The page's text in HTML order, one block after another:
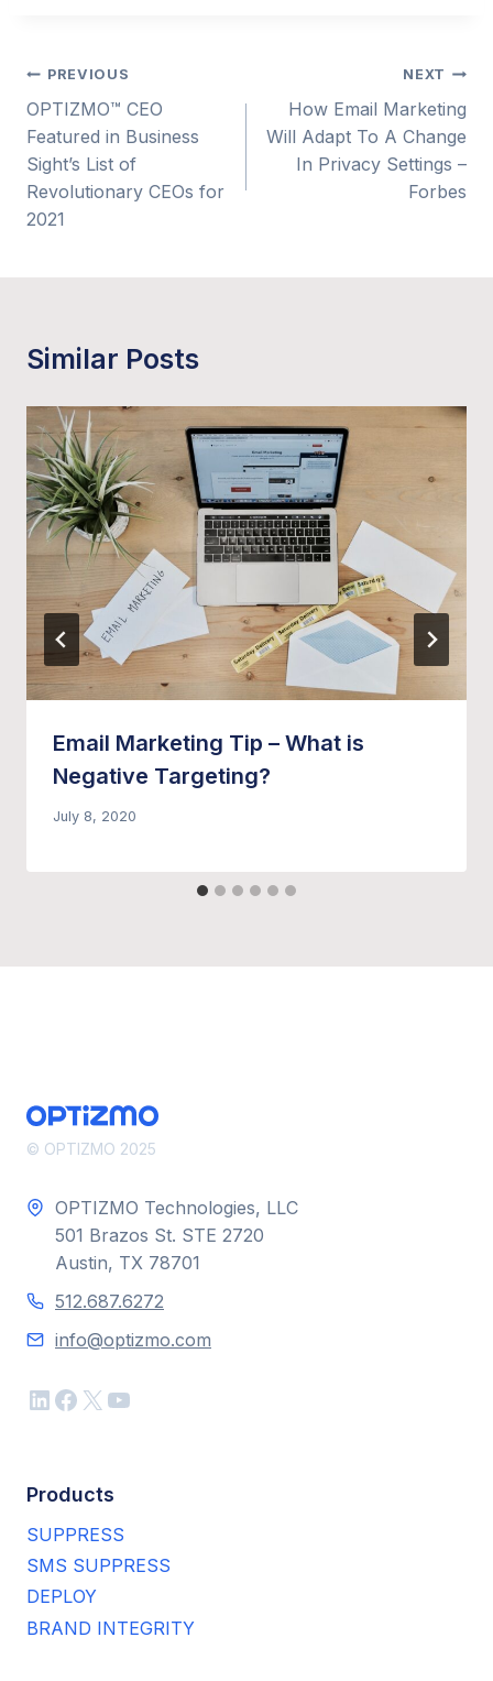
Post
navigation
PREVIOUS
OPTIZMO™ CEO
Featured in Business
Sight’s List of
Revolutionary CEOs for
2021
NEXT
How Email Marketing
Will Adapt To A Change
In Privacy Settings –
Forbes
Similar Posts
Email Marketing Tip – What is
Negative Targeting?
July 8, 2020
© OPTIZMO 2025
OPTIZMO Technologies, LLC
501 Brazos St. STE 2720
Austin, TX 78701
512.687.6272
info@optizmo.com
LinkedIn
Facebook
X YouTube
Products
SUPPRESS
SMS SUPPRESS
DEPLOY
BRAND INTEGRITY